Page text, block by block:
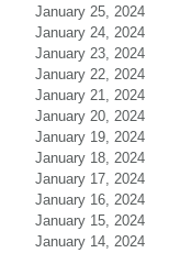
January 25, 2024
January 24, 2024
January 23, 2024
January 22, 2024
January 21, 2024
January 20, 2024
January 19, 2024
January 18, 2024
January 17, 2024
January 16, 2024
January 15, 2024
January 14, 2024